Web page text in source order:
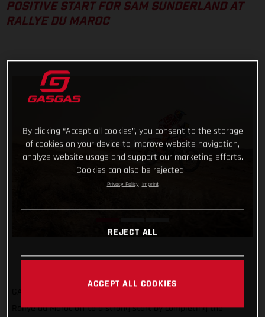
POSITIVE START FOR SAM SUNDERLAND AT
RALLYE DU MAROC
Rallye du Maroc off to a strong start by completing the
By clicking “Accept all cookies”, you consent to the storage
of cookies on your device to improve website navigation,
analyze website usage and support our marketing efforts.
Cookies can also be rejected.
Privacy Policy Imprint
REJECT ALL
ACCEPT ALL COOKIES